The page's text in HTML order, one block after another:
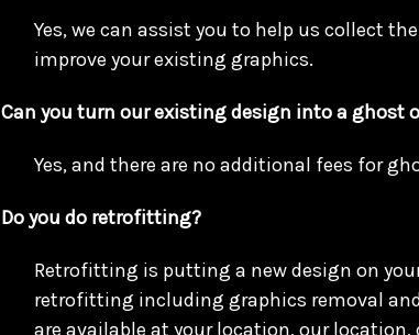
Yes, we can assist you to help us collect
improve your existing graphics.
Can you turn our existing design into a ghost
Yes, and there are no additional fees for
Do you do retrofitting?
Retrofitting is putting a new design on
retrofitting including graphics removal
are available at your location, our location,